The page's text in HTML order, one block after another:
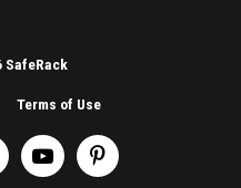
SafeRack
Terms of Use